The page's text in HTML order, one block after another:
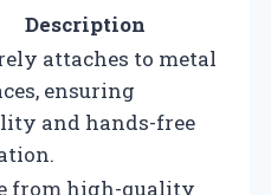
Description
attaches to metal
ensuring
and hands-free
from high-quality